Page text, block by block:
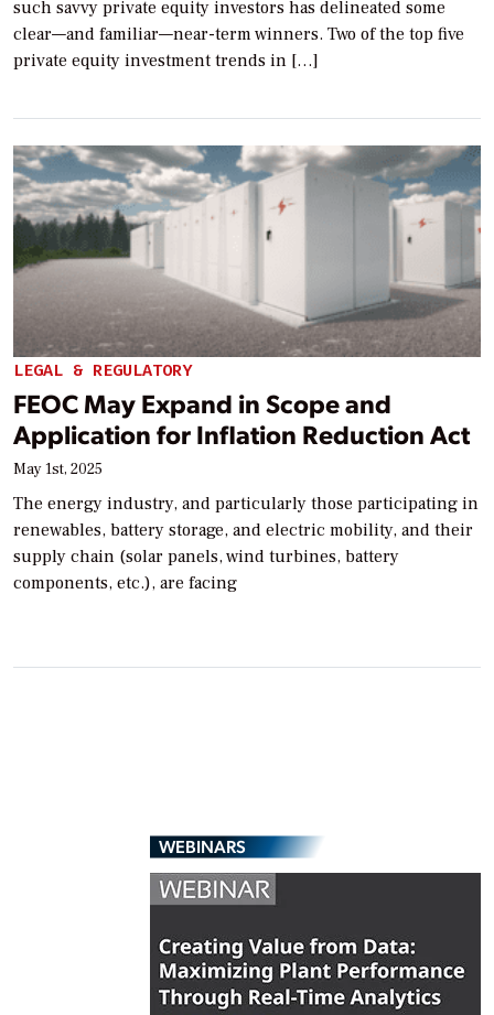
such savvy private equity investors has delineated some
clear—and familiar—near-term winners. Two of the top five
private equity investment trends in […]
LEGAL & REGULATORY
FEOC May Expand in Scope and
Application for Inflation Reduction Act
May 1st, 2025
The energy industry, and particularly those participating in
renewables, battery storage, and electric mobility, and their
supply chain (solar panels, wind turbines, battery
components, etc.), are facing
WEBINARS